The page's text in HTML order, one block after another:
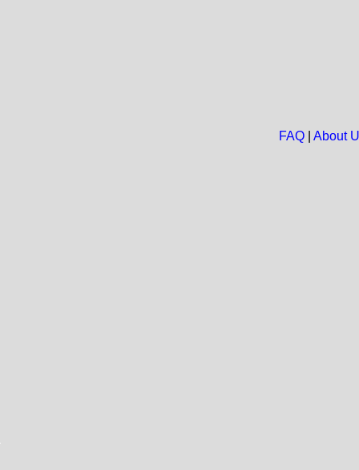
FAQ| About